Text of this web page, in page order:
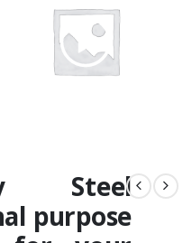
Steel
purpose